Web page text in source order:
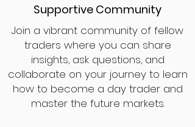
Supportive Community
Join a vibrant community of fellow
traders where you can share
insights, ask questions, and
collaborate on your journey to learn
how to become a day trader and
master the future markets.